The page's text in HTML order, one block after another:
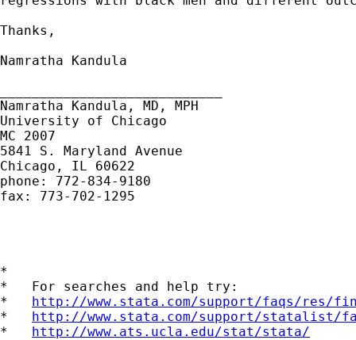
Thanks,
Namratha Kandula
Namratha Kandula, MD, MPH
University of Chicago
MC 2007
5841 S. Maryland Avenue
Chicago, IL 60622
phone: 772-834-9180
fax: 773-702-1295
*
*   For searches and help try:
* http://www.stata.com/support/faqs/res/
* http://www.stata.com/support/statalist/
* http://www.ats.ucla.edu/stat/stata/